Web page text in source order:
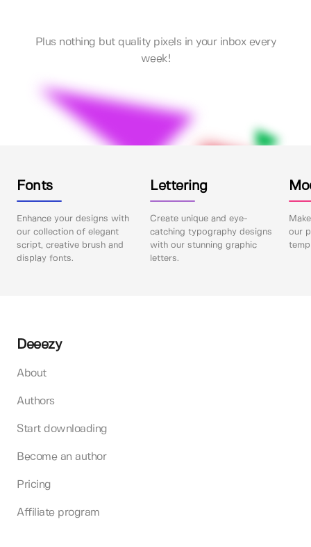
Plus nothing but quality pixels in your inbox every
week!
Fonts
Enhance your designs with
our collection of elegant
script, creative brush and
display fonts.
Lettering
Create unique and eye-
catching typography designs
with our stunning graphic
letters.
our
Deeezy
About
Authors
Start downloading
Become an author
Pricing
Affiliate program